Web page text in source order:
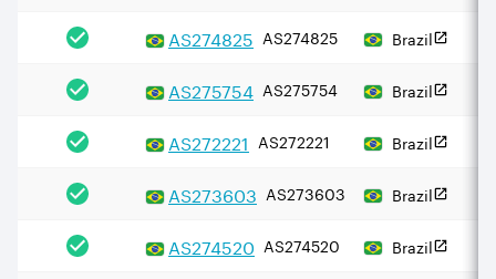
AS274825 AS274825 Brazil
AS275754 AS275754 Brazil
AS272221 AS272221 Brazil
AS273603 AS273603 Brazil
AS274520 AS274520 Brazil